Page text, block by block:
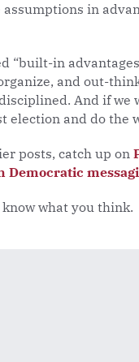
assumptions in
“built-in
and out-
And if
election and do the
posts, catch up on
Democratic
what you think.